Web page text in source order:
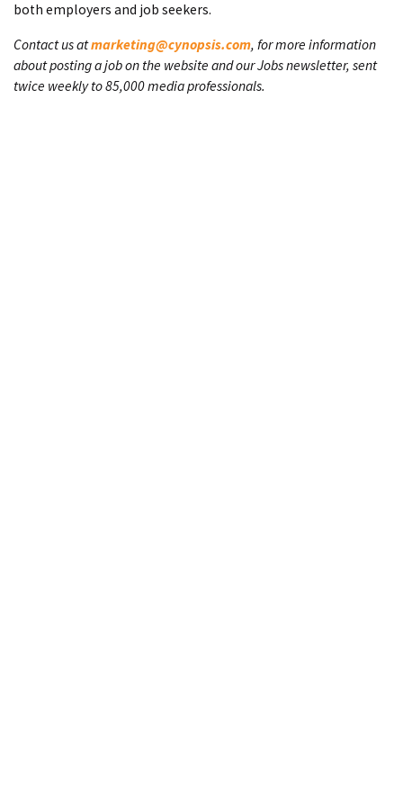
both employers and job seekers.
Contact us atmarketing@cynopsis.com, for more information
about posting a job on the website and our Jobs newsletter, sent
twice weekly to 85,000 media professionals.